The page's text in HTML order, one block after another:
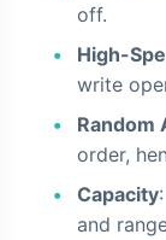
off.
High-
write
Random
order,
Capacity
and